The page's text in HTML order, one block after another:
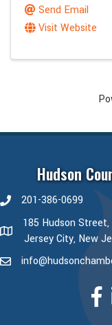
Send Email
Visit Website
Hudson
phone number
201-386-0699
map and address
185 Hudson
Jersey City, New
email